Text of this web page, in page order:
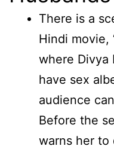
There is a
Hindi movie,
where Divya
have sex
audience
Before the
warns her to